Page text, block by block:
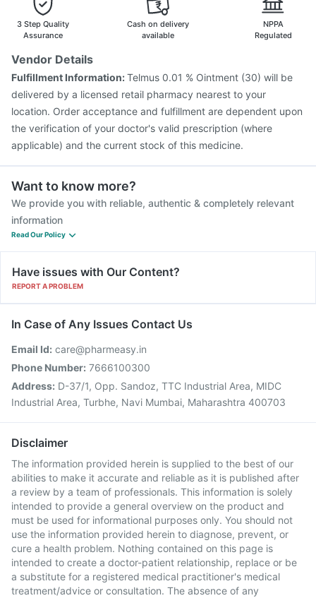
3 Step Quality
Assurance
Cash on delivery
available
NPPA
Regulated
Vendor Details
Fulfillment Information:Telmus 0.01 % Ointment (30) will be
delivered by a licensed retail pharmacy nearest to your
location. Order acceptance and fulfillment are dependent upon
the verification of your doctor's valid prescription (where
applicable) and the current stock of this medicine.
Want to know more?
We provide you with reliable, authentic & completely relevant
information
Read Our Policy
Have issues with Our Content?
REPORT A PROBLEM
In Case of Any Issues Contact Us
Email Id: care@pharmeasy.in
Phone Number: 7666100300
Address: D-37/1, Opp. Sandoz, TTC Industrial Area, MIDC
Industrial Area, Turbhe, Navi Mumbai, Maharashtra 400703
Disclaimer
The information provided herein is supplied to the best of our
abilities to make it accurate and reliable as it is published after
a review by a team of professionals. This information is solely
intended to provide a general overview on the product and
must be used for informational purposes only. You should not
use the information provided herein to diagnose, prevent, or
cure a health problem. Nothing contained on this page is
intended to create a doctor-patient relationship, replace or be
a substitute for a registered medical practitioner's medical
treatment/advice or consultation. The absence of any